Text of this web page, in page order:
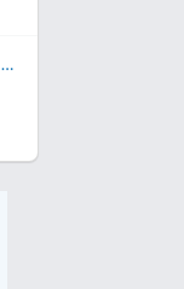
I see an Adapted from Novel tag. Any one knows which novel is this adapted from?